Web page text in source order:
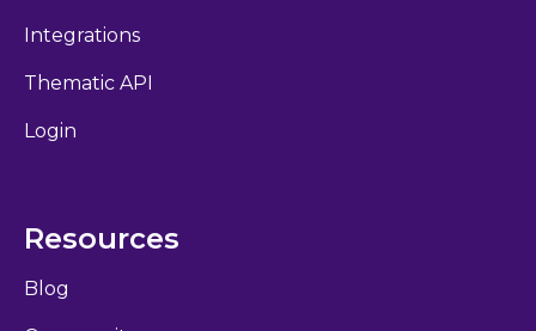
Integrations
Thematic API
Login
Resources
Blog